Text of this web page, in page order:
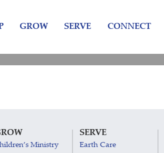
GROW SERVE CONNECT
Ministry
SERVE
Earth Care